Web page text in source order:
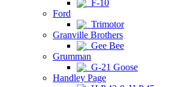
F-10
Ford
Trimotor
Granville Brothers
Gee Bee
Grumman
G-21 Goose
Handley Page